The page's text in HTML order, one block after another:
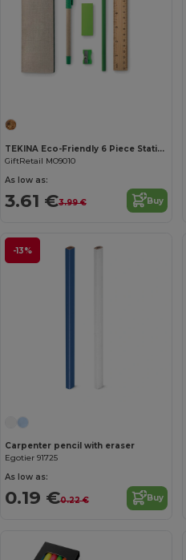
TEKINA Eco-Friendly 6 Piece Stationery Set with Case
GiftRetail MO9010
As low as:
3.61 €3.99 € Buy
-13%
Carpenter pencil with eraser
Egotier 91725
As low as:
0.19 €0.22 € Buy